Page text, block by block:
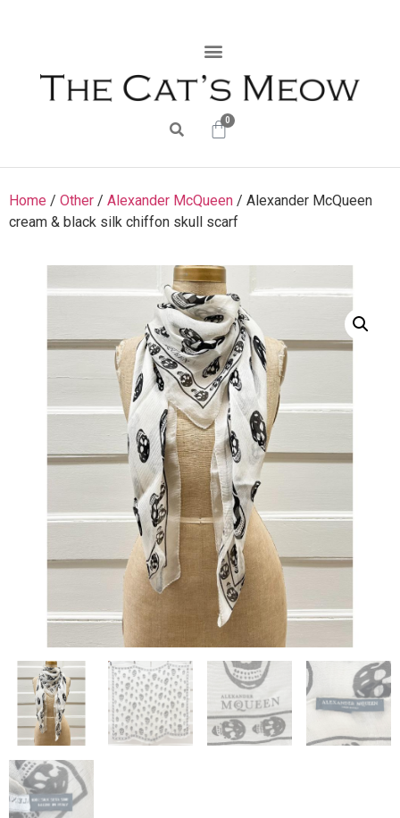
0
Home / Other / Alexander McQueen / Alexander McQueen
cream & black silk chiffon skull scarf